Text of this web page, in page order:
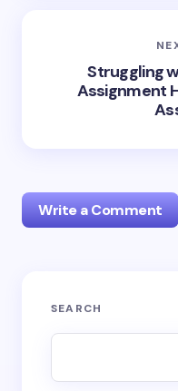
Struggling
Assignment
Write a Comment
Your email address
SEARCH